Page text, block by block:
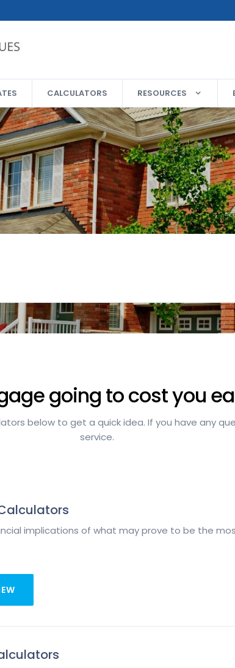
CALCULATORS RESOURCES
going to cost you
below to get a quick idea. If you have any
service.
implications of what may prove to be the